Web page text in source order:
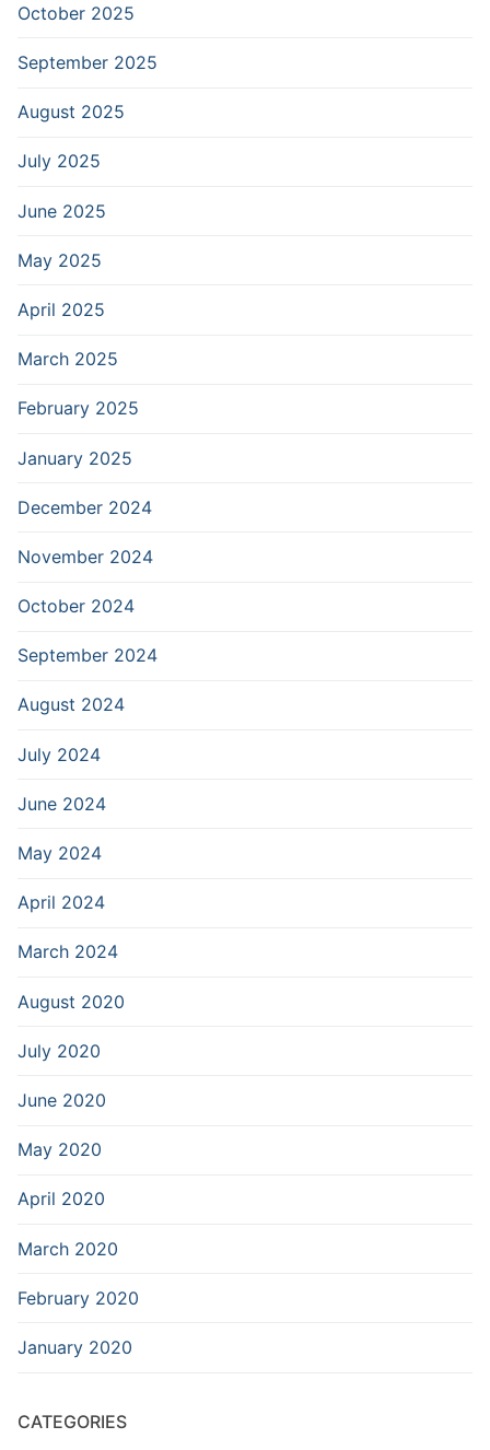
October 2025
September 2025
August 2025
July 2025
June 2025
May 2025
April 2025
March 2025
February 2025
January 2025
December 2024
November 2024
October 2024
September 2024
August 2024
July 2024
June 2024
May 2024
April 2024
March 2024
August 2020
July 2020
June 2020
May 2020
April 2020
March 2020
February 2020
January 2020
CATEGORIES